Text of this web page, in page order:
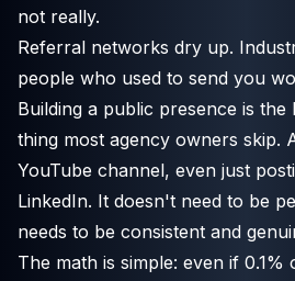
not really.
Referral networks dry up.
people who used to send you
Building a public presence is the
thing most agency owners skip.
YouTube channel, even just
LinkedIn. It doesn't need to be
needs to be consistent and
The math is simple: even if